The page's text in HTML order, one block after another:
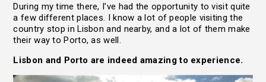
During my time there, I’ve had the opportunity to visit quite
a few different places. I know a lot of people visiting the
country stop in Lisbon and nearby, and a lot of them make
their way to Porto, as well.
Lisbon and Porto are indeed amazing to experience.